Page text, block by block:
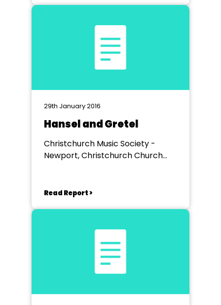
29th January 2016
Hansel and Gretel
Christchurch Music Society -
Newport, Christchurch Church
Read Report >